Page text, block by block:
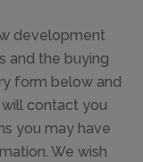
development
and the buying
form below and
contact you
you may have
We wish